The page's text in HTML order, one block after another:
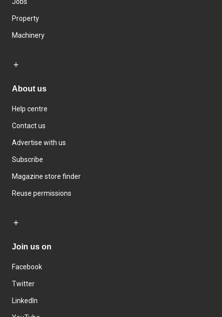
Property
Machinery
About us
Help centre
Contact us
Advertise with us
Subscribe
Magazine store finder
Reuse permissions
Join us on
Facebook
Twitter
LinkedIn